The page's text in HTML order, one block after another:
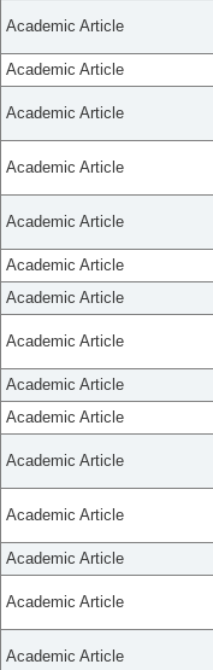
Academic Article
Academic Article
Academic Article
Academic Article
Academic Article
Academic Article
Academic Article
Academic Article
Academic Article
Academic Article
Academic Article
Academic Article
Academic Article
Academic Article
Academic Article